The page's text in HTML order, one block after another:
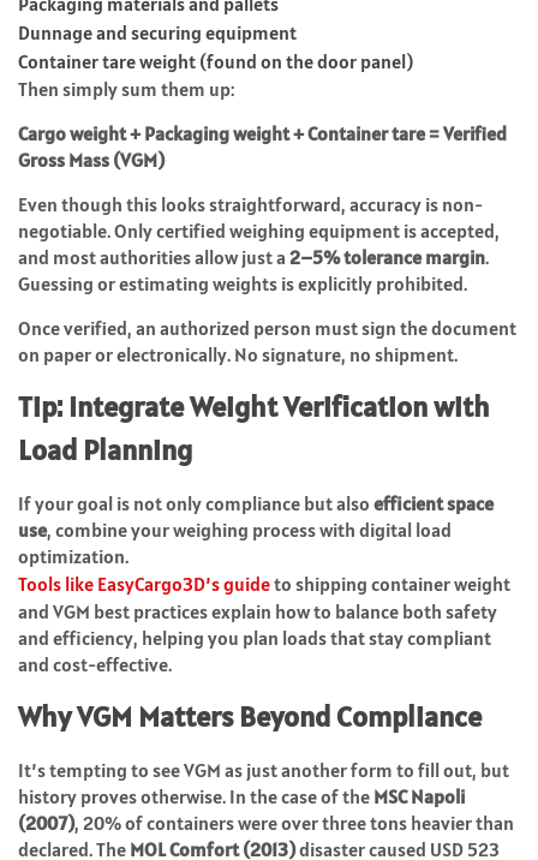
Dunnage and securing equipment
Container tare weight (found on the door panel)
Then simply sum them up:
Cargo weight + Packaging weight + Container tare = Verified
Gross Mass (VGM)
Even though this looks straightforward, accuracy is non-
negotiable. Only certified weighing equipment is accepted,
and most authorities allow just a 2–5% tolerance margin.
Guessing or estimating weights is explicitly prohibited.
Once verified, an authorized person must sign the document
on paper or electronically. No signature, no shipment.
Tip: Integrate Weight Verification with
Load Planning
If your goal is not only compliance but also efficient space
use, combine your weighing process with digital load
optimization.
Tools like EasyCargo3D’s guideto shipping container weight
and VGM best practices explain how to balance both safety
and efficiency, helping you plan loads that stay compliant
and cost-effective.
Why VGM Matters Beyond Compliance
It’s tempting to see VGM as just another form to fill out, but
history proves otherwise. In the case of the MSC Napoli
(2007), 20% of containers were over three tons heavier than
declared. The MOL Comfort (2013)disaster caused USD 523